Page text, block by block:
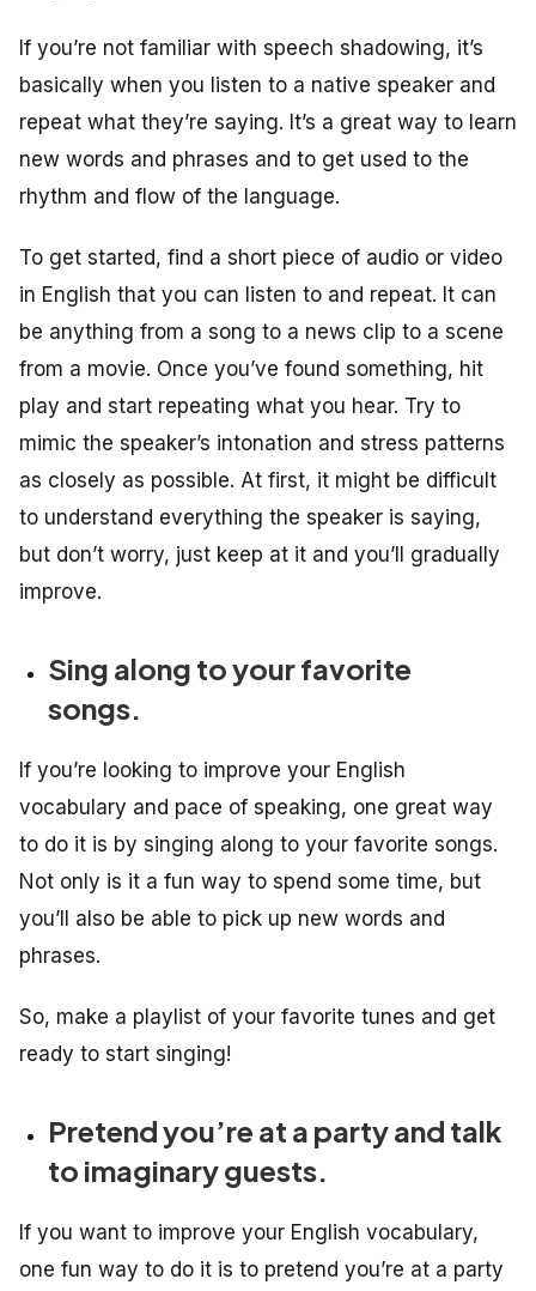
If you’re not familiar with speech shadowing, it’s
basically when you listen to a native speaker and
repeat what they’re saying. It’s a great way to learn
new words and phrases and to get used to the
rhythm and flow of the language.
To get started, find a short piece of audio or video
in English that you can listen to and repeat. It can
be anything from a song to a news clip to a scene
from a movie. Once you’ve found something, hit
play and start repeating what you hear. Try to
mimic the speaker’s intonation and stress patterns
as closely as possible. At first, it might be difficult
to understand everything the speaker is saying,
but don’t worry, just keep at it and you’ll gradually
improve.
Sing along to your favorite
songs.
If you’re looking to improve your English
vocabulary and pace of speaking, one great way
to do it is by singing along to your favorite songs.
Not only is it a fun way to spend some time, but
you’ll also be able to pick up new words and
phrases.
So, make a playlist of your favorite tunes and get
ready to start singing!
Pretend you’re at a party and talk
to imaginary guests.
If you want to improve your English vocabulary,
one fun way to do it is to pretend you’re at a party